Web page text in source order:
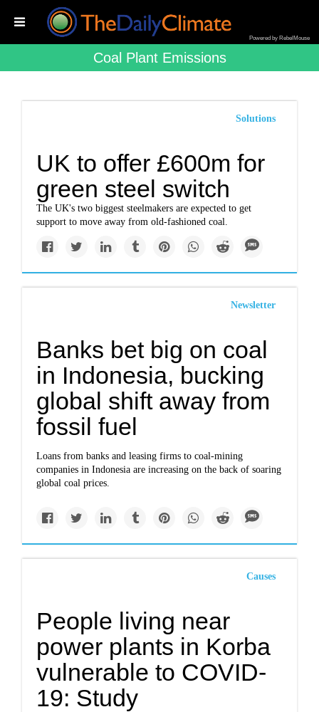
Powered by RebelMouse
Coal Plant Emissions
Solutions
UK to offer £600m for
green steel switch
The UK's two biggest steelmakers are expected to get
support to move away from old-fashioned coal.
Newsletter
Banks bet big on coal
in Indonesia, bucking
global shift away from
fossil fuel
Loans from banks and leasing firms to coal-mining
companies in Indonesia are increasing on the back of soaring
global coal prices.
Causes
People living near
power plants in Korba
vulnerable to COVID-
19: Study